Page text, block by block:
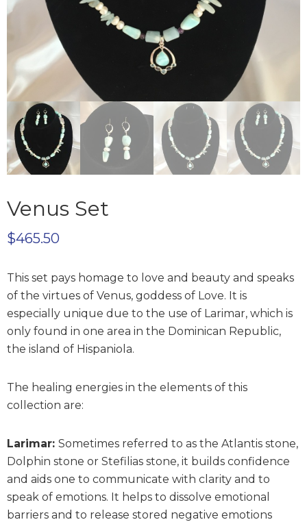
Venus Set
$465.50
This set pays homage to love and beauty and speaks
of the virtues of Venus, goddess of Love. It is
especially unique due to the use of Larimar, which is
only found in one area in the Dominican Republic,
the island of Hispaniola.
The healing energies in the elements of this
collection are:
Larimar: Sometimes referred to as the Atlantis stone,
Dolphin stone or Stefilias stone, it builds confidence
and aids one to communicate with clarity and to
speak of emotions. It helps to dissolve emotional
barriers and to release stored negative emotions